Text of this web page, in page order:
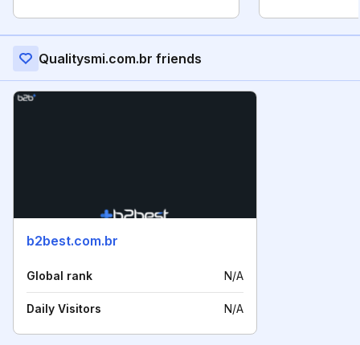
Qualitysmi.com.br friends
b2best.com.br
Global rank N/A
Daily Visitors N/A